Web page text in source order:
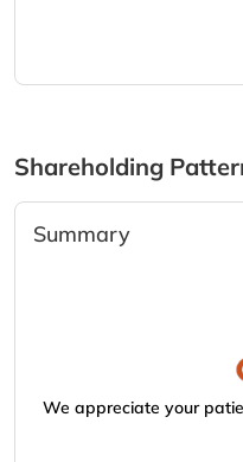
Shareholding
Summary
We appreciate your